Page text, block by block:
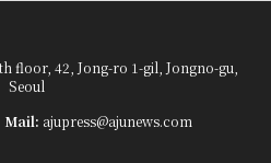
floor, 42, Jong-ro 1-gil, Jongno-gu,
Seoul
Mail: ajupress@ajunews.com